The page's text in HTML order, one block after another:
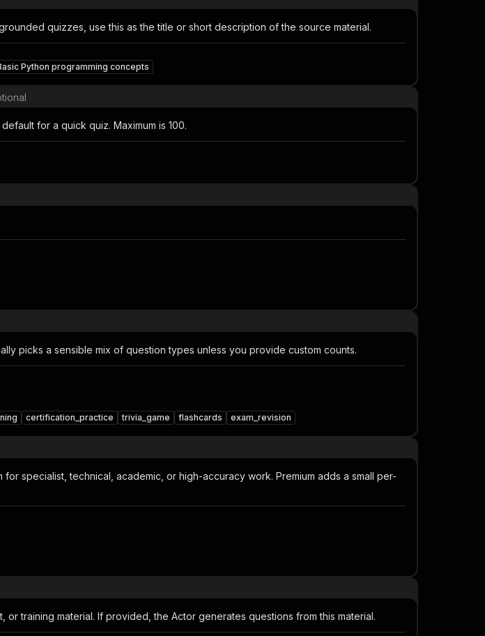
quizzes, use this as the title or short description of the source material.
Python programming concepts
for a quick quiz. Maximum is 100.
picks a sensible mix of question types unless you provide custom counts.
certification_practice trivia_game flashcards exam_revision
for specialist, technical, academic, or high-accuracy work. Premium adds a small per-
training material. If provided, the Actor generates questions from this material.